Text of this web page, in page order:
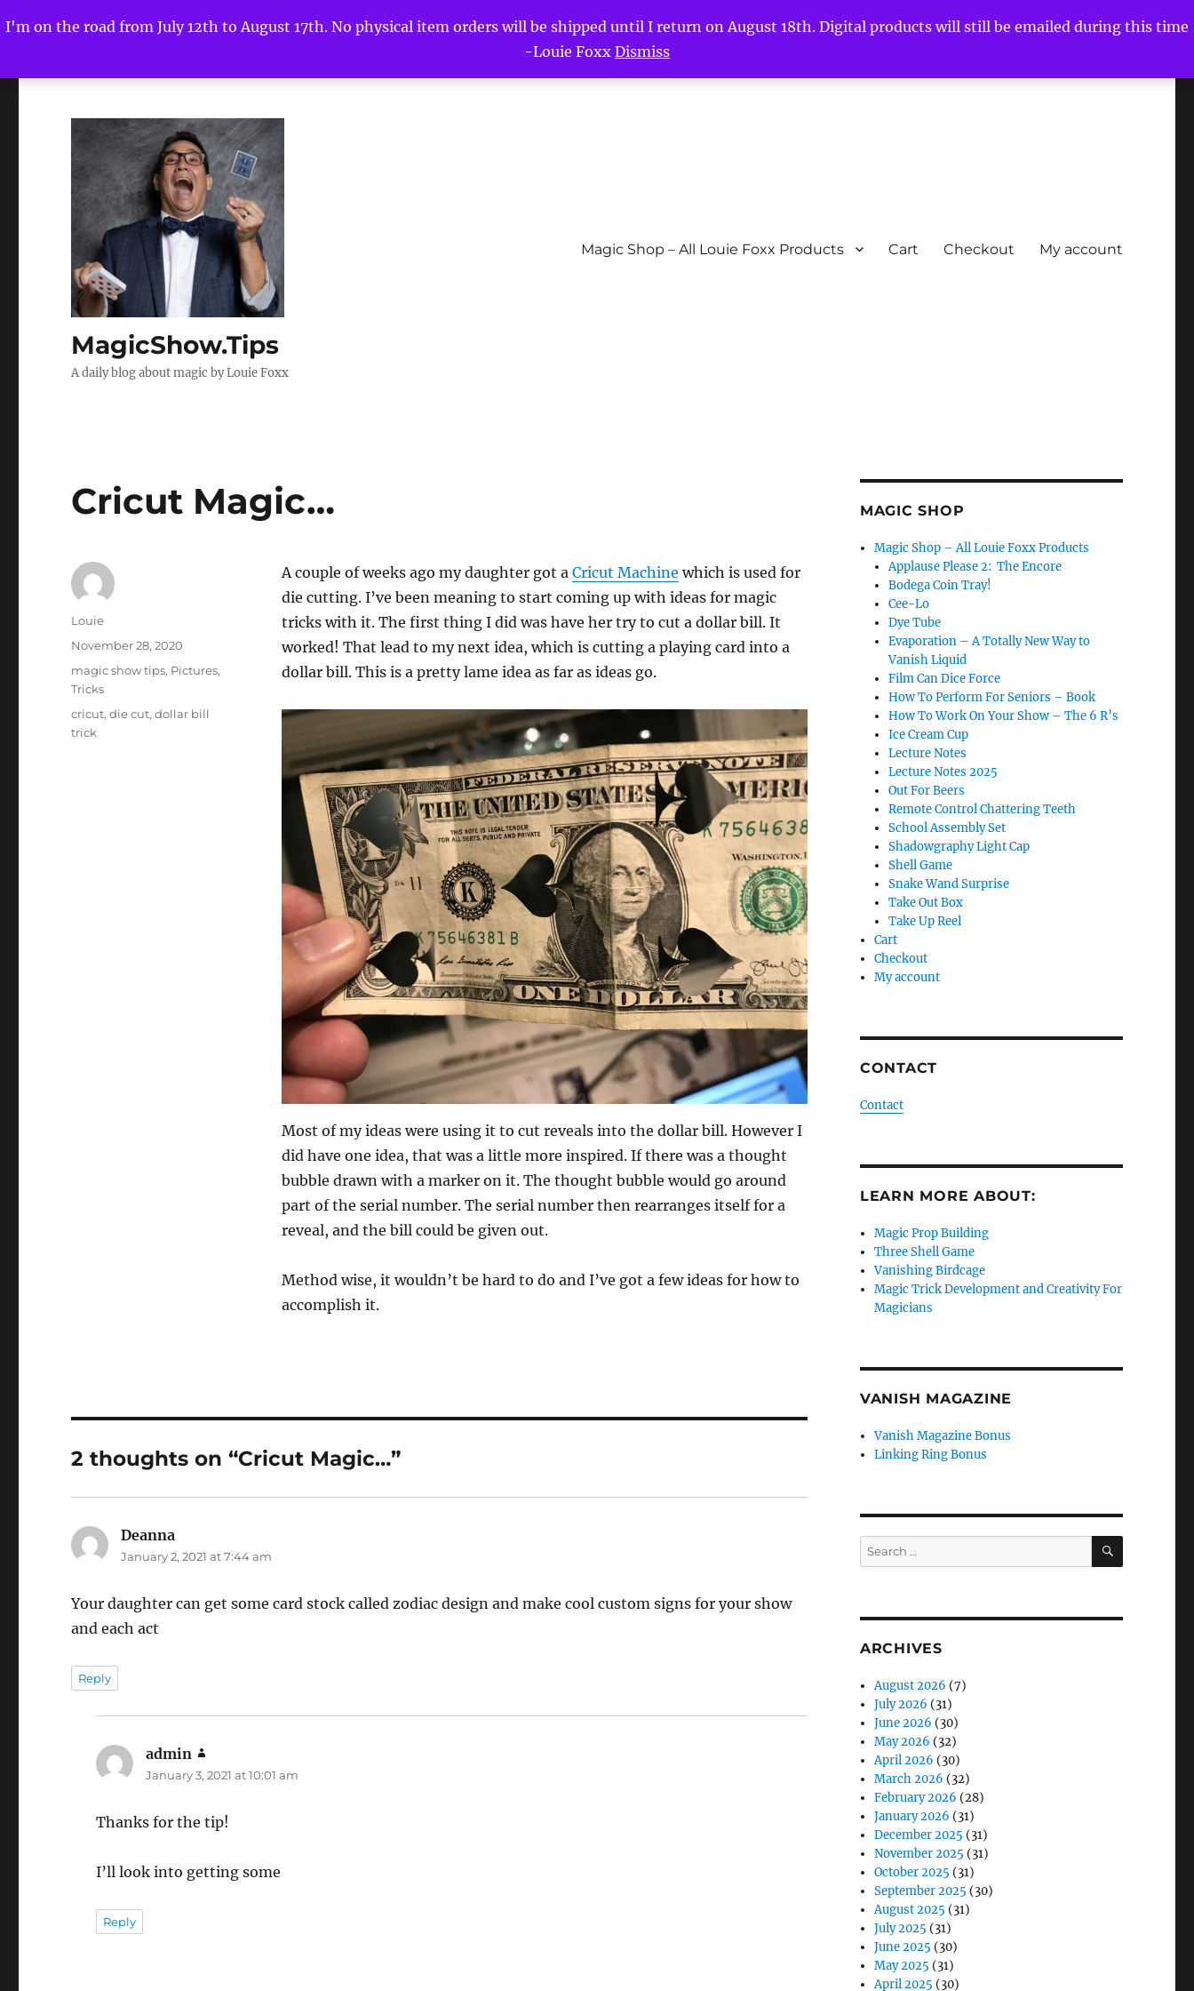
I'm on the road from July 12th to August 17th. No physical item orders will be shipped until I return on August 18th. Digital products will still be emailed during this time
-Louie Foxx Dismiss
MagicShow.Tips
A daily blog about magic by Louie Foxx
Magic Shop – All Louie Foxx Products Cart Checkout My account
Cricut Magic…
A couple of weeks ago my daughter got a Cricut Machine which is used for
die cutting. I’ve been meaning to start coming up with ideas for magic
tricks with it. The first thing I did was have her try to cut a dollar bill. It
worked! That lead to my next idea, which is cutting a playing card into a
dollar bill. This is a pretty lame idea as far as ideas go.
Most of my ideas were using it to cut reveals into the dollar bill. However I
did have one idea, that was a little more inspired. If there was a thought
bubble drawn with a marker on it. The thought bubble would go around
part of the serial number. The serial number then rearranges itself for a
reveal, and the bill could be given out.
Method wise, it wouldn’t be hard to do and I’ve got a few ideas for how to
accomplish it.
Author
Louie
Posted
November 28, 2020
Categories
magic show tips, Pictures,
Tricks
Tags
cricut,die cut,dollar bill
trick
2 thoughts on “Cricut Magic…”
Deanna
January 2, 2021 at 7:44 am
Your daughter can get some card stock called zodiac design and make cool custom signs for your show
and each act
Reply
admin
January 3, 2021 at 10:01 am
Thanks for the tip!
I’ll look into getting some
Reply
MAGIC SHOP
Magic Shop – All Louie Foxx Products
Applause Please 2: The Encore
Bodega Coin Tray!
Cee-Lo
Dye Tube
Evaporation – A Totally New Way to
Vanish Liquid
Film Can Dice Force
How To Perform For Seniors – Book
How To Work On Your Show – The 6 R’s
Ice Cream Cup
Lecture Notes
Lecture Notes 2025
Out For Beers
Remote Control Chattering Teeth
School Assembly Set
Shadowgraphy Light Cap
Shell Game
Snake Wand Surprise
Take Out Box
Take Up Reel
Cart
Checkout
My account
CONTACT
Contact
LEARN MORE ABOUT:
Magic Prop Building
Three Shell Game
Vanishing Birdcage
Magic Trick Development and Creativity For
Magicians
VANISH MAGAZINE
Vanish Magazine Bonus
Linking Ring Bonus
Search
for:
SEARCH
ARCHIVES
August 2026 (7)
July 2026 (31)
June 2026 (30)
May 2026 (32)
April 2026 (30)
March 2026 (32)
February 2026 (28)
January 2026 (31)
December 2025 (31)
November 2025 (31)
October 2025 (31)
September 2025 (30)
August 2025 (31)
July 2025 (31)
June 2025 (30)
May 2025 (31)
April 2025 (30)